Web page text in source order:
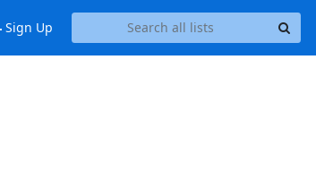
Sign Up